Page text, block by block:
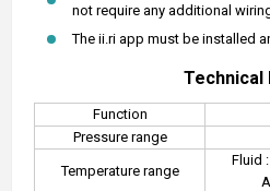
not require any additional
The ii.ri app must be installed
Technical
Function
Pressure range
Temperature range
Fluid :